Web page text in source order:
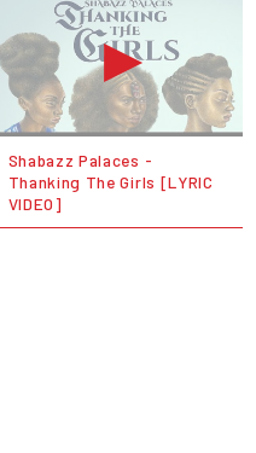
Shabazz Palaces -
Thanking The Girls [LYRIC
VIDEO]